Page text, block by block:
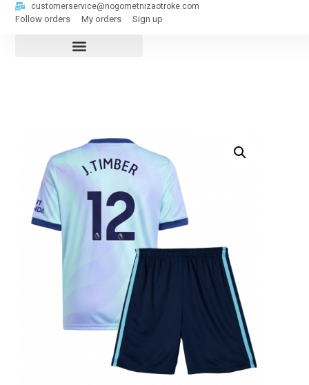
customerservice@nogometnizaotroke.com
Follow orders My orders Sign up